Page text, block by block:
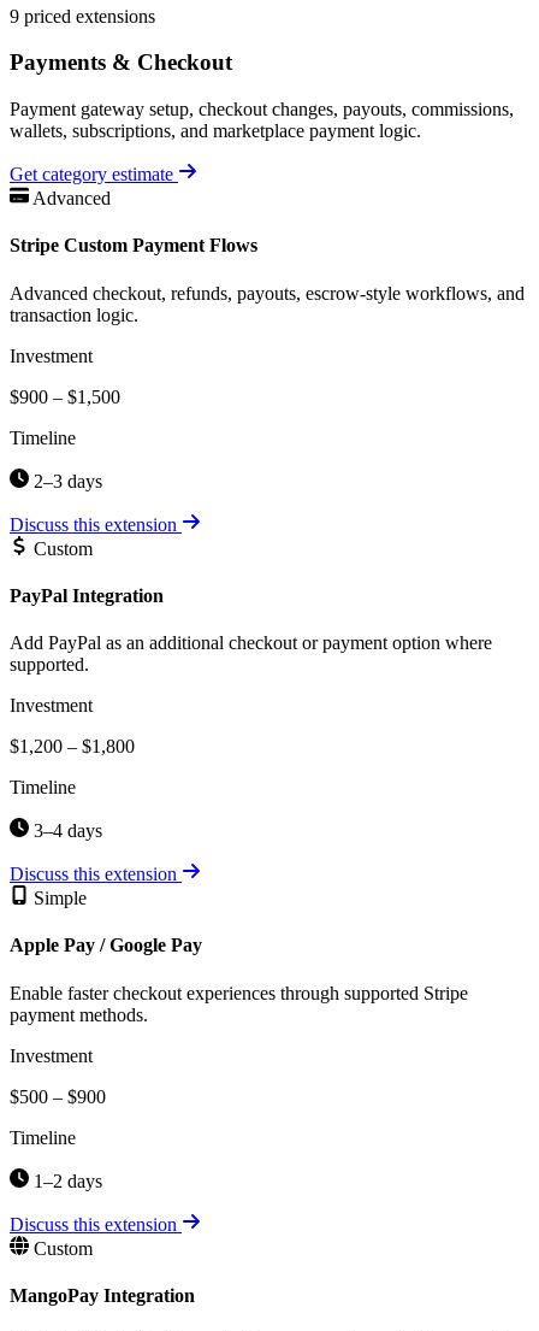
9 priced extensions
Payments & Checkout
Payment gateway setup, checkout changes, payouts, commissions,
wallets, subscriptions, and marketplace payment logic.
Get category estimate
Advanced
Stripe Custom Payment Flows
Advanced checkout, refunds, payouts, escrow-style workflows, and
transaction logic.
Investment
$900 – $1,500
Timeline
2–3 days
Discuss this extension
Custom
PayPal Integration
Add PayPal as an additional checkout or payment option where
supported.
Investment
$1,200 – $1,800
Timeline
3–4 days
Discuss this extension
Simple
Apple Pay / Google Pay
Enable faster checkout experiences through supported Stripe
payment methods.
Investment
$500 – $900
Timeline
1–2 days
Discuss this extension
Custom
MangoPay Integration